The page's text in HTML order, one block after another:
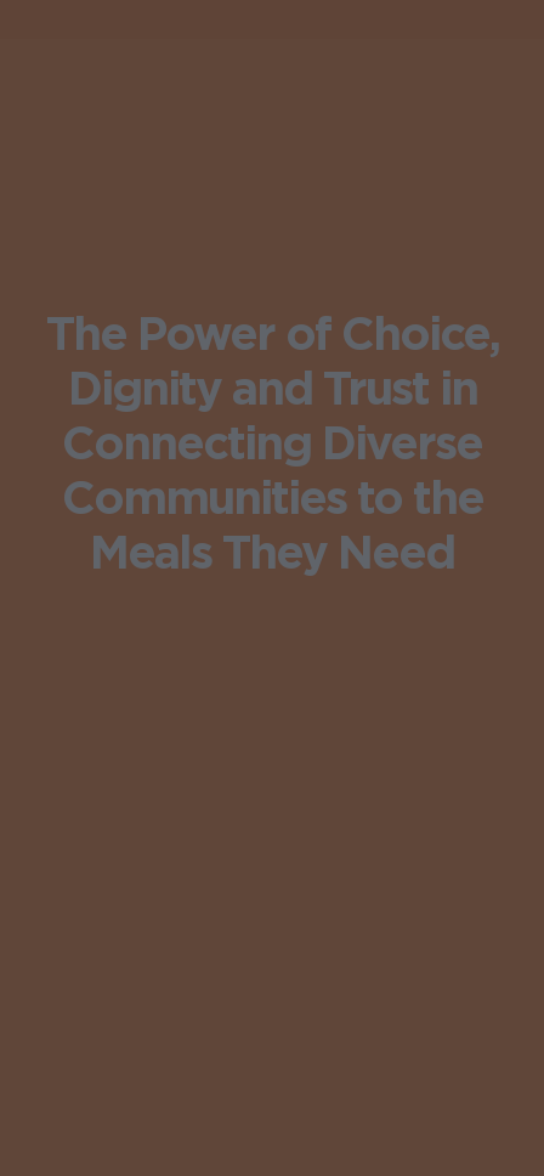
The Power of Choice,
Dignity and Trust in
Connecting Diverse
Communities to the
Meals They Need